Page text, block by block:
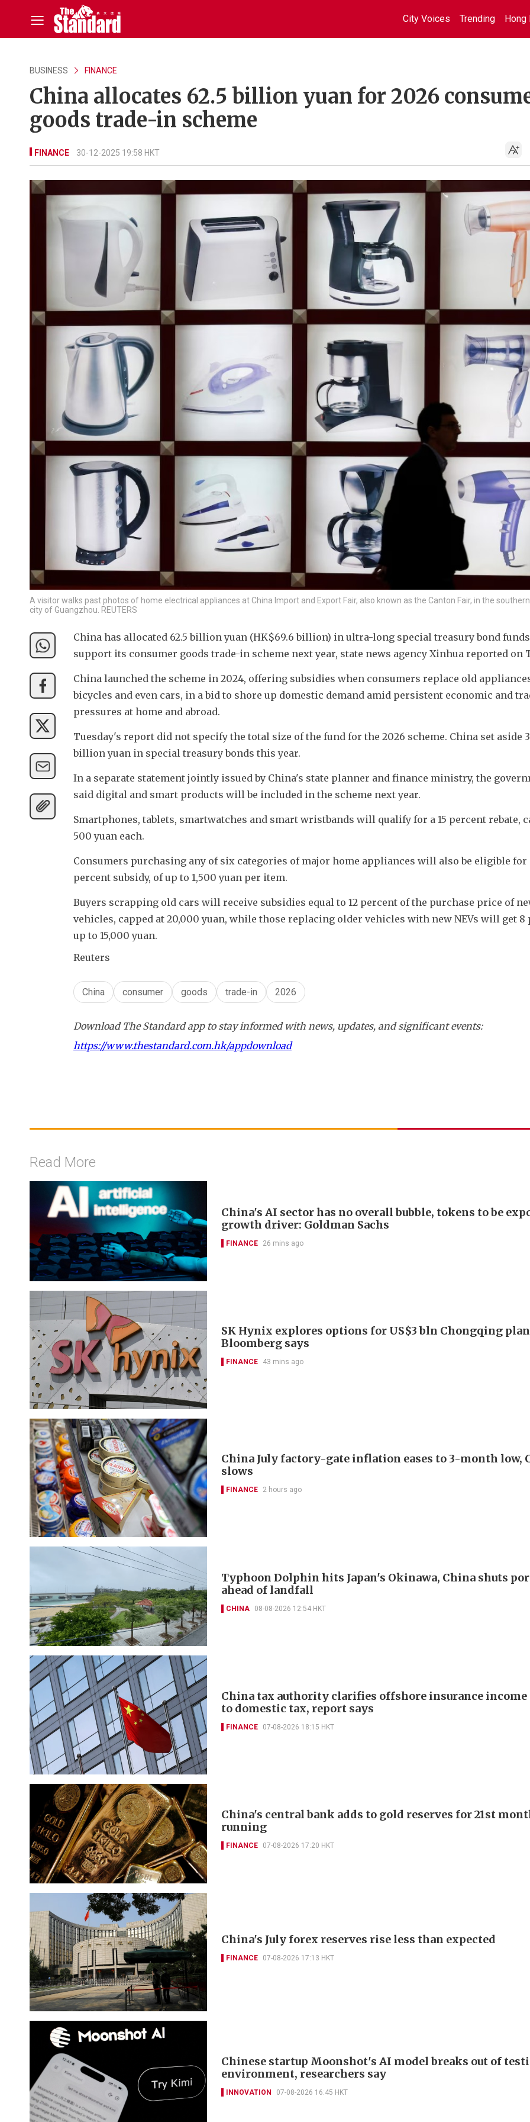
City Voices Trending Hong
BUSINESS FINANCE
China allocates 62.5 billion yuan for 2026
goods trade-in scheme
FINANCE 30-12-2025 19:58 HKT
A visitor walks past photos of home electrical appliances at China Import and Export Fair, also known as the Canton Fair, in the
city of Guangzhou. REUTERS
China has allocated 62.5 billion yuan (HK$69.6 billion) in ultra-long special treasury bond
support its consumer goods trade-in scheme next year, state news agency Xinhua reported on
China launched the scheme in 2024, offering subsidies when consumers replace old
bicycles and even cars, in a bid to shore up domestic demand amid persistent economic and
pressures at home and abroad.
Tuesday's report did not specify the total size of the fund for the 2026 scheme. China set aside
billion yuan in special treasury bonds this year.
In a separate statement jointly issued by China's state planner and finance ministry, the
said digital and smart products will be included in the scheme next year.
Smartphones, tablets, smartwatches and smart wristbands will qualify for a 15 percent rebate,
500 yuan each.
Consumers purchasing any of six categories of major home appliances will also be eligible for
percent subsidy, of up to 1,500 yuan per item.
Buyers scrapping old cars will receive subsidies equal to 12 percent of the purchase price of
vehicles, capped at 20,000 yuan, while those replacing older vehicles with new NEVs will get 8
up to 15,000 yuan.
Reuters
China consumer goods trade-in 2026
Download The Standard app to stay informed with news, updates, and significant events:
https://www.thestandard.com.hk/appdownload
Read More
China's AI sector has no overall bubble, tokens to be
growth driver: Goldman Sachs
FINANCE 26 mins ago
SK Hynix explores options for US$3 bln Chongqing
Bloomberg says
FINANCE 43 mins ago
China July factory-gate inflation eases to 3-month low,
slows
FINANCE 2 hours ago
Typhoon Dolphin hits Japan's Okinawa, China shuts
ahead of landfall
CHINA 08-08-2026 12:54 HKT
China tax authority clarifies offshore insurance income
to domestic tax, report says
FINANCE 07-08-2026 18:15 HKT
China's central bank adds to gold reserves for 21st
running
FINANCE 07-08-2026 17:20 HKT
China's July forex reserves rise less than expected
FINANCE 07-08-2026 17:13 HKT
Chinese startup Moonshot's AI model breaks out of
environment, researchers say
INNOVATION 07-08-2026 16:45 HKT